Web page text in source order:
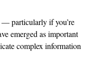
— particularly if you’re
emerged as important
complex information